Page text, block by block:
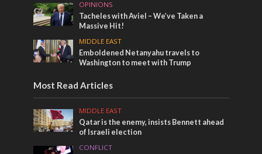
OPINIONS
Tacheles with Aviel – We’ve Taken a
Massive Hit!
MIDDLE EAST
Emboldened Netanyahu travels to
Washington to meet with Trump
Most Read Articles
MIDDLE EAST
Qatar is the enemy, insists Bennett ahead
of Israeli election
CONFLICT